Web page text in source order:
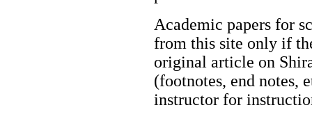
Academic papers for
from this site only if
original article on
(footnotes, end notes,
instructor for